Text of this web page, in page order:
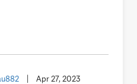
Apr 27, 2023